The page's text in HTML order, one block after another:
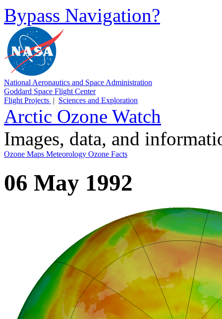
Bypass Navigation?
National Aeronautics and Space Administration
Goddard Space Flight Center
Flight Projects | Sciences and Exploration
Arctic Ozone Watch
Images, data, and
Ozone Maps Meteorology Ozone Facts
06 May 1992